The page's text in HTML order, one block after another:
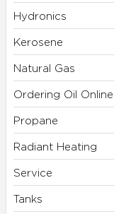
Hydronics
Kerosene
Natural Gas
Ordering Oil Online
Propane
Radiant Heating
Service
Tanks